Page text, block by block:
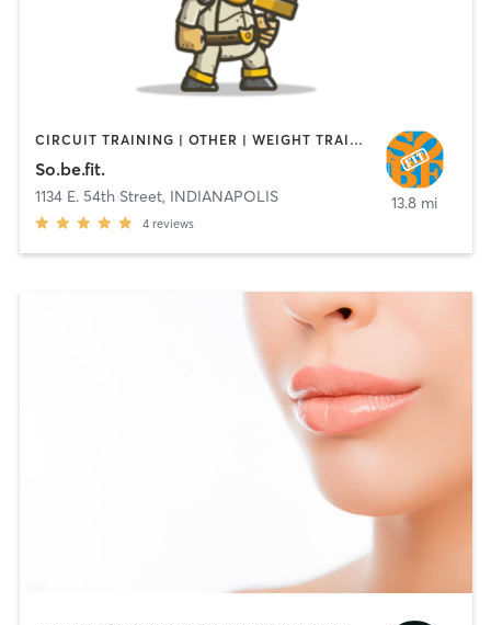
CIRCUIT TRAINING | OTHER | WEIGHT TRAINING
So.be.fit.
1134 E. 54th Street, INDIANAPOLIS
4 reviews
13.8 mi